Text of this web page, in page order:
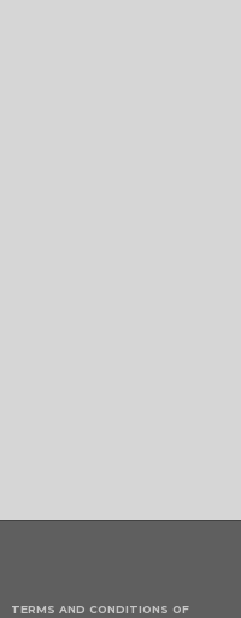
TERMS AND CONDITIONS OF